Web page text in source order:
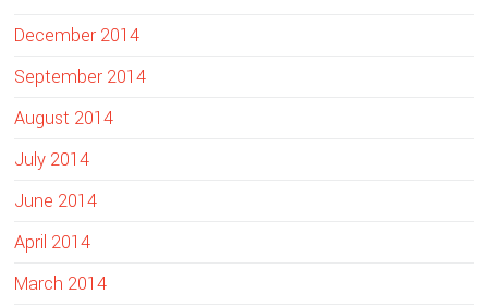
December 2014
September 2014
August 2014
July 2014
June 2014
April 2014
March 2014